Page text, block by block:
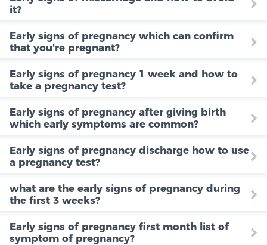
it?
Early signs of pregnancy which can confirm
that you're pregnant?
Early signs of pregnancy 1 week and how to
take a pregnancy test?
Early signs of pregnancy after giving birth
which early symptoms are common?
Early signs of pregnancy discharge how to use
a pregnancy test?
what are the early signs of pregnancy during
the first 3 weeks?
Early signs of pregnancy first month list of
symptom of pregnancy?